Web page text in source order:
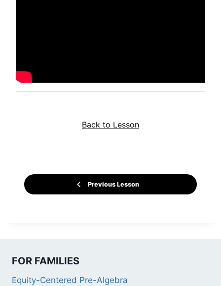
Previous Lesson
Back to Lesson
FOR FAMILIES
Equity-Centered Pre-Algebra